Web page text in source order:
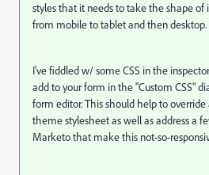
styles that it needs to take the shape of
from mobile to tablet and then desktop.
I've fiddled w/ some CSS in the
add to your form in the "Custom CSS"
form editor. This should help to
theme stylesheet as well as address a
Marketo that make this not-so-